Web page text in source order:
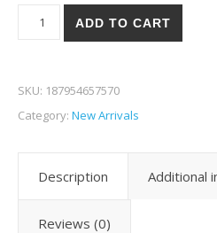
Moda Simply Delightful 43-11
ADD TO CART
SKU: 187954657570
Category: New Arrivals
Description Additional
Reviews (0)